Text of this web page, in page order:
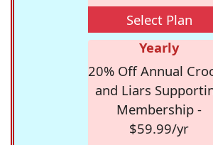
Select Plan
Yearly
20% Off Annual
and Liars
Membership -
$59.99/yr